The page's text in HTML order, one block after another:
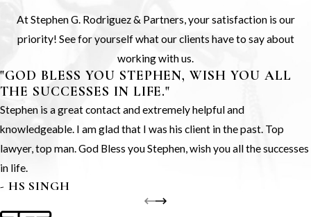
At Stephen G. Rodriguez & Partners, your satisfaction is our
priority! See for yourself what our clients have to say about
working with us.
"GOD BLESS YOU STEPHEN, WISH YOU ALL
THE SUCCESSES IN LIFE."
Stephen is a great contact and extremely helpful and
knowledgeable. I am glad that I was his client in the past. Top
lawyer, top man. God Bless you Stephen, wish you all the successes
in life.
- HS SINGH